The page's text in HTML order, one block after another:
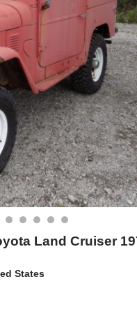
Land Cruiser
States